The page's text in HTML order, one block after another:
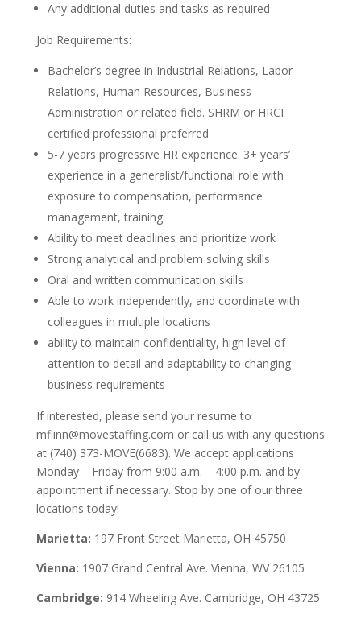
Any additional duties and tasks as required
Job Requirements:
Bachelor’s degree in Industrial Relations, Labor
Relations, Human Resources, Business
Administration or related field. SHRM or HRCI
certified professional preferred
5-7 years progressive HR experience. 3+ years’
experience in a generalist/functional role with
exposure to compensation, performance
management, training.
Ability to meet deadlines and prioritize work
Strong analytical and problem solving skills
Oral and written communication skills
Able to work independently, and coordinate with
colleagues in multiple locations
ability to maintain confidentiality, high level of
attention to detail and adaptability to changing
business requirements
If interested, please send your resume to
mflinn@movestaffing.com or call us with any questions
at (740) 373-MOVE(6683). We accept applications
Monday – Friday from 9:00 a.m. – 4:00 p.m. and by
appointment if necessary. Stop by one of our three
locations today!
Marietta: 197 Front Street Marietta, OH 45750
Vienna: 1907 Grand Central Ave. Vienna, WV 26105
Cambridge: 914 Wheeling Ave. Cambridge, OH 43725